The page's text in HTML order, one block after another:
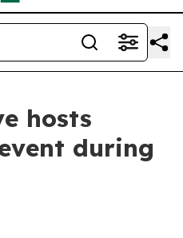
hosts
during